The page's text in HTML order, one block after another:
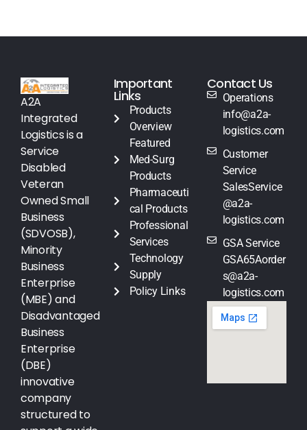
A2A
Integrated
Logistics is a
Service
Disabled
Veteran
Owned Small
Business
(SDVOSB),
Minority
Business
Enterprise
(MBE) and
Disadvantaged
Business
Enterprise
(DBE)
innovative
company
structured to
Important
Links
Products
Overview
Featured
Med-Surg
Products
Pharmaceuti
cal Products
Professional
Services
Technology
Supply
Policy Links
Contact Us
Operations
info@a2a-
logistics.com
Customer
Service
SalesService
@a2a-
logistics.com
GSA Service
GSA65Aorder
s@a2a-
logistics.com